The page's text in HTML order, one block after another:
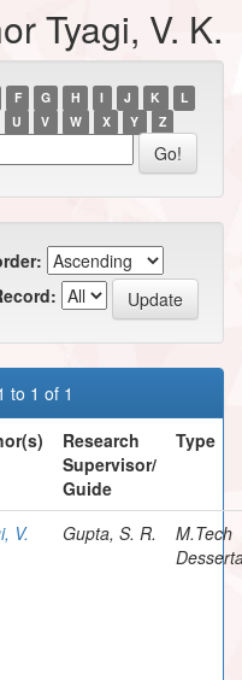
Tyagi, V. K.
F G H I J K
L
U V W X Y Z
to 1 of 1
Research
Supervisor/
Guide
Type
V.
Gupta, S. R.
M.Tech